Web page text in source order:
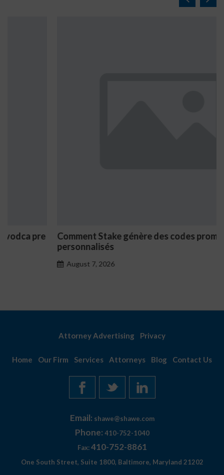
Comment Stake génère des codes promo
personnalisés
August 7, 2026
Attorney Advertising Privacy
Home Our Firm Services Attorneys Blog Contact Us
Email: shawe@shawe.com
Phone: 410-752-1040
Fax: 410-752-8861
One South Street, Suite 1800, Baltimore, Maryland 21202